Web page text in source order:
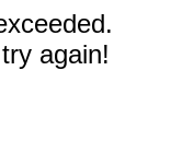
again!